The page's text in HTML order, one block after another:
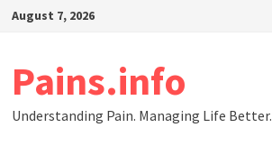
SkipAugust 7, 2026
Pains.info
Understanding Pain. Managing Life Better.